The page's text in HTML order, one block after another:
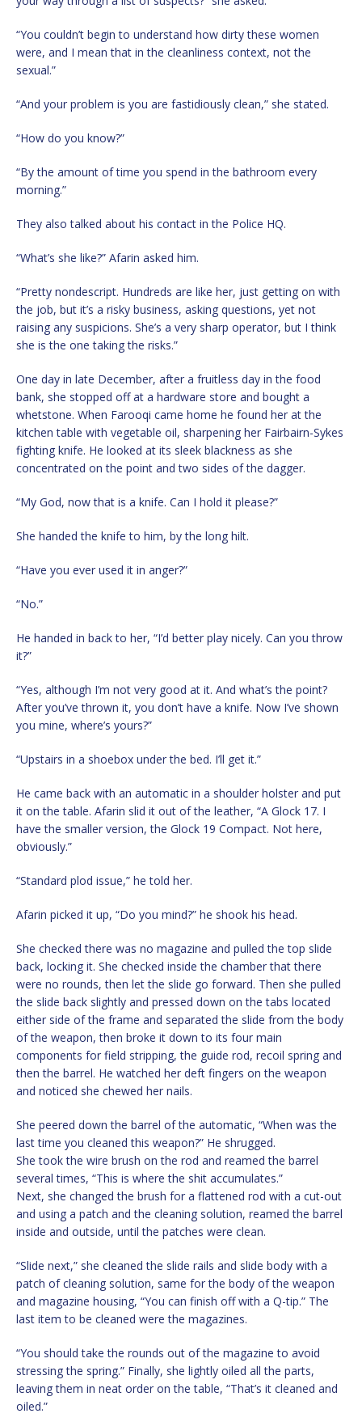
“You couldn’t begin to understand how dirty these women
were, and I mean that in the cleanliness context, not the
sexual.”
“And your problem is you are fastidiously clean,” she stated.
“How do you know?”
“By the amount of time you spend in the bathroom every
morning.”
They also talked about his contact in the Police HQ.
“What’s she like?” Afarin asked him.
“Pretty nondescript. Hundreds are like her, just getting on with
the job, but it’s a risky business, asking questions, yet not
raising any suspicions. She’s a very sharp operator, but I think
she is the one taking the risks.”
One day in late December, after a fruitless day in the food
bank, she stopped off at a hardware store and bought a
whetstone. When Farooqi came home he found her at the
kitchen table with vegetable oil, sharpening her Fairbairn-Sykes
fighting knife. He looked at its sleek blackness as she
concentrated on the point and two sides of the dagger.
“My God, now that is a knife. Can I hold it please?”
She handed the knife to him, by the long hilt.
“Have you ever used it in anger?”
“No.”
He handed in back to her, “I’d better play nicely. Can you throw
it?”
“Yes, although I’m not very good at it. And what’s the point?
After you’ve thrown it, you don’t have a knife. Now I’ve shown
you mine, where’s yours?”
“Upstairs in a shoebox under the bed. I’ll get it.”
He came back with an automatic in a shoulder holster and put
it on the table. Afarin slid it out of the leather, “A Glock 17. I
have the smaller version, the Glock 19 Compact. Not here,
obviously.”
“Standard plod issue,” he told her.
Afarin picked it up, “Do you mind?” he shook his head.
She checked there was no magazine and pulled the top slide
back, locking it. She checked inside the chamber that there
were no rounds, then let the slide go forward. Then she pulled
the slide back slightly and pressed down on the tabs located
either side of the frame and separated the slide from the body
of the weapon, then broke it down to its four main
components for field stripping, the guide rod, recoil spring and
then the barrel. He watched her deft fingers on the weapon
and noticed she chewed her nails.
She peered down the barrel of the automatic, “When was the
last time you cleaned this weapon?” He shrugged.
She took the wire brush on the rod and reamed the barrel
several times, “This is where the shit accumulates.”
Next, she changed the brush for a flattened rod with a cut-out
and using a patch and the cleaning solution, reamed the barrel
inside and outside, until the patches were clean.
“Slide next,” she cleaned the slide rails and slide body with a
patch of cleaning solution, same for the body of the weapon
and magazine housing, “You can finish off with a Q-tip.” The
last item to be cleaned were the magazines.
“You should take the rounds out of the magazine to avoid
stressing the spring.” Finally, she lightly oiled all the parts,
leaving them in neat order on the table, “That’s it cleaned and
oiled.”